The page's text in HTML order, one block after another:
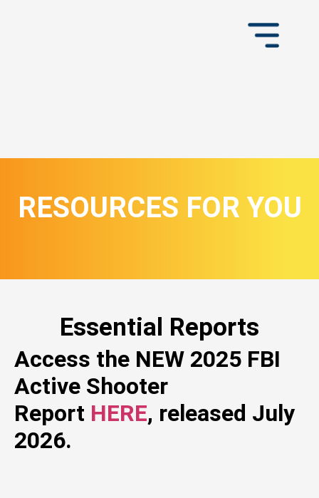
RESOURCES FOR YOU
Essential Reports
Access the NEW 2025 FBI
Active Shooter
Report HERE, released July
2026.